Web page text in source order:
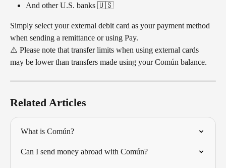
And other U.S. banks 🇺🇸
Simply select your external debit card as your payment method
when sending a remittance or using Pay.
⚠️ Please note that transfer limits when using external cards
may be lower than transfers made using your Común balance.
Related Articles
What is Común?
Can I send money abroad with Común?